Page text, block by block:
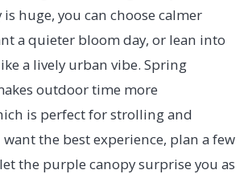
is huge, you can choose calmer
a quieter bloom day, or lean into
a lively urban vibe. Spring
outdoor time more
is perfect for strolling and
the best experience, plan a few
the purple canopy surprise you as